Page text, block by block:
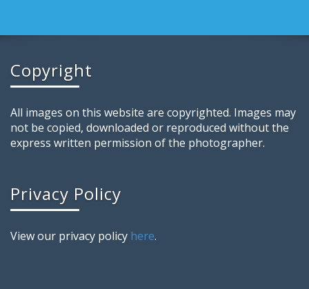
Copyright
All images on this website are copyrighted. Images may
not be copied, downloaded or reproduced without the
express written permission of the photographer.
Privacy Policy
View our privacy policy here.